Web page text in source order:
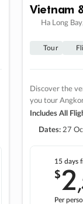
Vietnam
Ha Long
Tour
Discover the
you tour
Includes All
Dates: 27
15 days
$2,
Per